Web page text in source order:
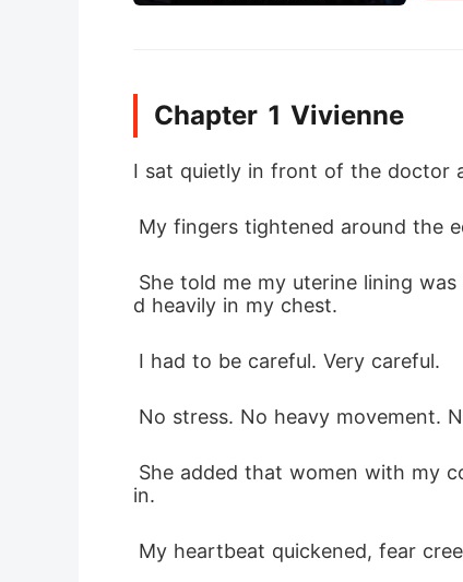
Chapter 1 Vivienne
I sat quietly in front of the doctor
My fingers tightened around the
d heavily in my chest.
I had to be careful. Very careful.
No stress. No heavy movement.
in.
My heartbeat quickened, fear